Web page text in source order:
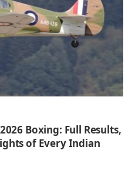
Boxing: Full Results,
of Every Indian